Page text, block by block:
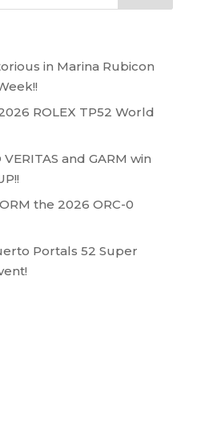
in Marina Rubicon
ROLEX TP52 World
VERITAS and GARM win
the 2026 ORC-0
Portals 52 Super